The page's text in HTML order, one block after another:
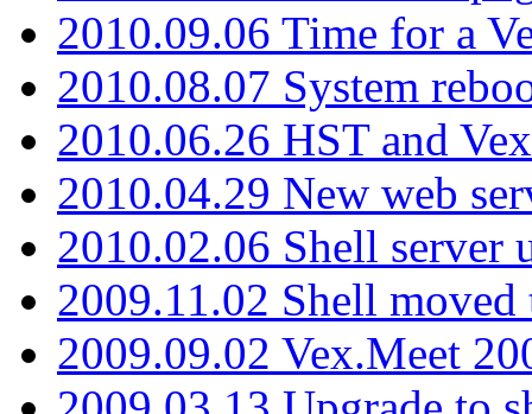
2010.09.06 Time for a
2010.08.07 System
2010.06.26 HST and
2010.04.29 New web
2010.02.06 Shell server
2009.11.02 Shell moved
2009.09.02 Vex.Meet